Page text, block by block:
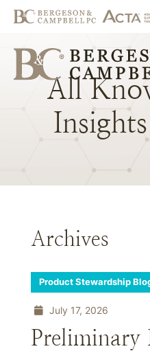
All
Insights
Archives
Product Stewardship
July 17, 2026
Preliminary